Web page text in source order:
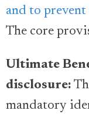
and to prevent
The core
Ultimate
disclosure:
mandatory